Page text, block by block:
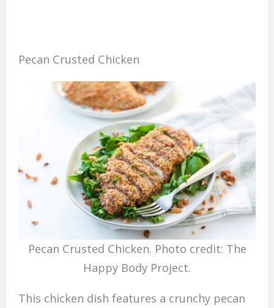
Pecan Crusted Chicken
Pecan Crusted Chicken. Photo credit: The
Happy Body Project.
This chicken dish features a crunchy pecan